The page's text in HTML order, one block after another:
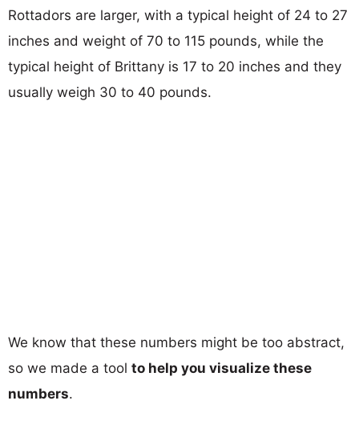
Rottadors are larger, with a typical height of 24 to 27
inches and weight of 70 to 115 pounds, while the
typical height of Brittany is 17 to 20 inches and they
usually weigh 30 to 40 pounds.
We know that these numbers might be too abstract,
so we made a tool to help you visualize these
numbers.